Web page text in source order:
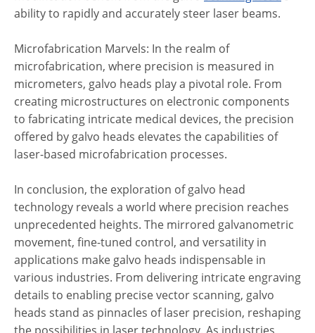
ability to rapidly and accurately steer laser beams.
Microfabrication Marvels: In the realm of
microfabrication, where precision is measured in
micrometers, galvo heads play a pivotal role. From
creating microstructures on electronic components
to fabricating intricate medical devices, the precision
offered by galvo heads elevates the capabilities of
laser-based microfabrication processes.
In conclusion, the exploration of galvo head
technology reveals a world where precision reaches
unprecedented heights. The mirrored galvanometric
movement, fine-tuned control, and versatility in
applications make galvo heads indispensable in
various industries. From delivering intricate engraving
details to enabling precise vector scanning, galvo
heads stand as pinnacles of laser precision, reshaping